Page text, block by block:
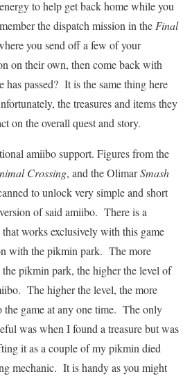
to help get back home while you
the dispatch mission in the Final
you send off a few of your
on their own, then come back with
has passed? It is the same thing here
the treasures and items they
on the overall quest and story.
amiibo support. Figures from the
Crossing, and the OlimarSmash
to unlock very simple and short
of said amiibo. There is a
works exclusively with this game
with the pikmin park. The more
pikmin park, the higher the level of
The higher the level, the more
the game at any one time. The only
was when I found a treasure but was
it as a couple of my pikmin died
mechanic. It is handy as you might